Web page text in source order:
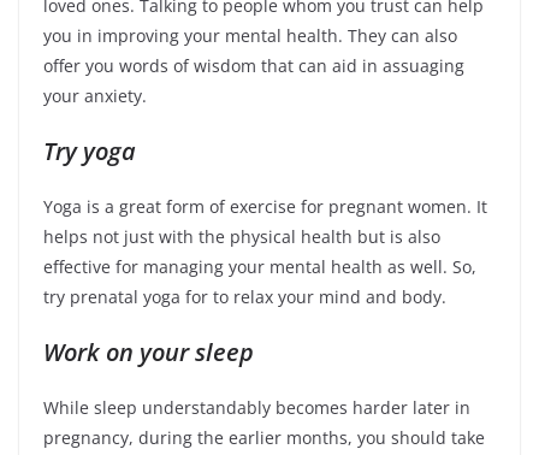
loved ones. Talking to people whom you trust can help
you in improving your mental health. They can also
offer you words of wisdom that can aid in assuaging
your anxiety.
Try yoga
Yoga is a great form of exercise for pregnant women. It
helps not just with the physical health but is also
effective for managing your mental health as well. So,
try prenatal yoga for to relax your mind and body.
Work on your sleep
While sleep understandably becomes harder later in
pregnancy, during the earlier months, you should take